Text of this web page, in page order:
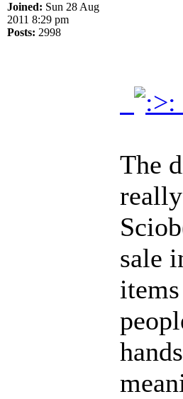
Joined: Sun 28 Aug
2011 8:29 pm
Posts: 2998
The
sale